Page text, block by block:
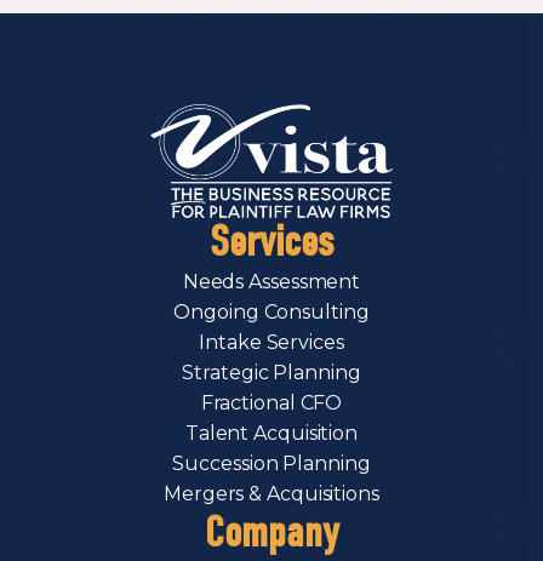
Services
Needs Assessment
Ongoing Consulting
Intake Services
Strategic Planning
Fractional CFO
Talent Acquisition
Succession Planning
Mergers & Acquisitions
Company